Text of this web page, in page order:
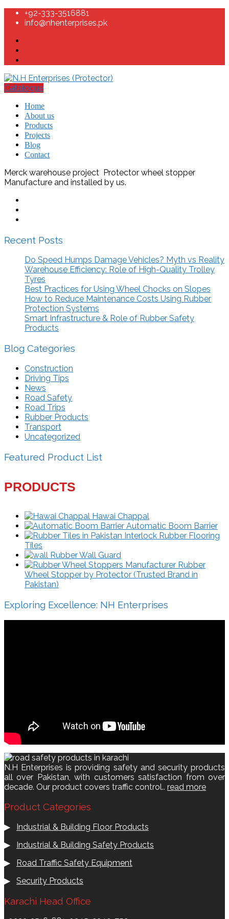
+92-333-3516881
info@nhenterprises.pk
Catalogue
Home
About us
Products
Projects
Blog
Contact
Merck warehouse project Protector wheel stopper
Manufacture and installed by us.
Recent Posts
Do Speed Humps Damage Vehicles? Myth vs Reality
Warehouse Efficiency: Role of High-Quality Trolley
Tyres
Best Practices for Using Wheel Chocks on Slopes
How to Reduce Maintenance Costs Using Rubber
Protection Systems
Smart Infrastructure & Role of Rubber Safety
Products
Blog Categories
Construction
Driving Tips
News
Road Safety
Road Trips
Rubber Products
Transport
Uncategorized
Featured Product List
PRODUCTS
Hawai Chappal
Automatic Boom Barrier
Interlock Rubber Flooring
Tiles
Rubber Wall Guard
Rubber
Wheel Stopper by Protector (Trusted Brand in
Pakistan)
Exploring Excellence: NH Enterprises
N.H Enterprises is providing safety and security products
all over Pakistan, with customers satisfaction from over
decade. Our product covers traffic control.. read more
Product Categories
▶ Industrial & Building Floor Products
▶ Industrial & Building Safety Products
▶ Road Traffic Safety Equipment
▶ Security Products
Karachi Head Office